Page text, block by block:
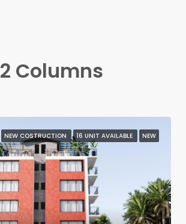
2 Columns
NEW COSTRUCTION 16 UNIT AVAILABLE NEW